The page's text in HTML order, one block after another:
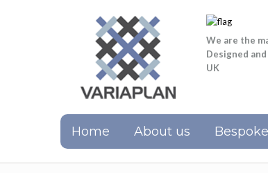
We are the
Designed
UK
Home About us